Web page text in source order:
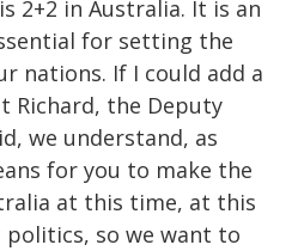
2+2 in Australia. It is an
for setting the
nations. If I could add a
Richard, the Deputy
we understand, as
for you to make the
at this time, at this
so we want to